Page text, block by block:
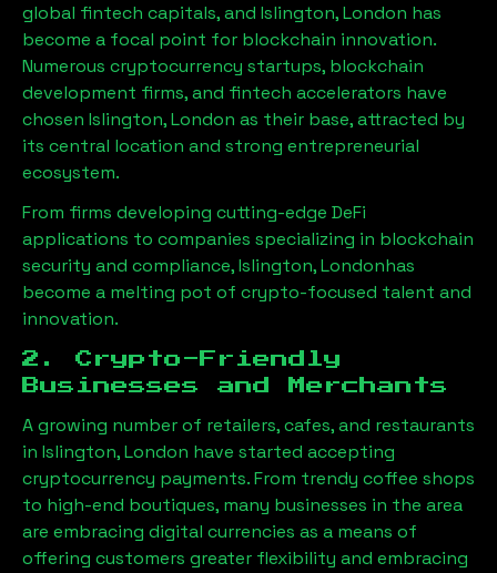
global fintech capitals, and Islington, London has
become a focal point for blockchain innovation.
Numerous cryptocurrency startups, blockchain
development firms, and fintech accelerators have
chosen Islington, London as their base, attracted by
its central location and strong entrepreneurial
ecosystem.
From firms developing cutting-edge DeFi
applications to companies specializing in blockchain
security and compliance,Islington, Londonhas
become a melting pot of crypto-focused talent and
innovation.
2. Crypto-Friendly
Businesses and Merchants
A growing number of retailers, cafes, and restaurants
in Islington, London have started accepting
cryptocurrency payments. From trendy coffee shops
to high-end boutiques, many businesses in the area
are embracing digital currencies as a means of
offering customers greater flexibility and embracing